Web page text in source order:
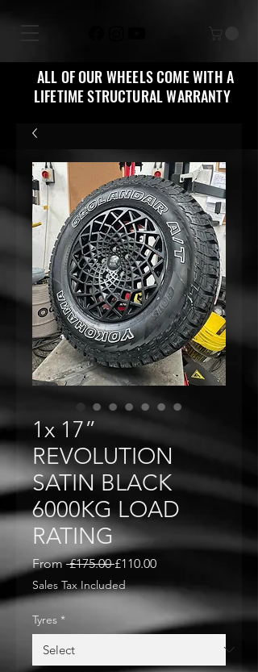
ALL OF OUR WHEELS COME WITH A
LIFETIME STRUCTURAL WARRANTY
1x 17”
REVOLUTION
SATIN BLACK
6000KG LOAD
RATING
From £175.00 Regular
Price
£110.00Sale
Sales Tax Included
Tyres *